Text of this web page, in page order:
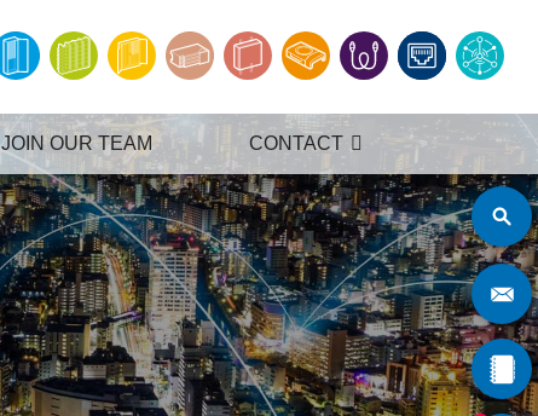
JOIN OUR TEAM CONTACT